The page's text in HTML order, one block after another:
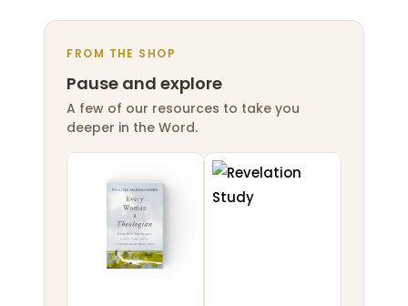
FROM THE SHOP
Pause and explore
A few of our resources to take you
deeper in the Word.